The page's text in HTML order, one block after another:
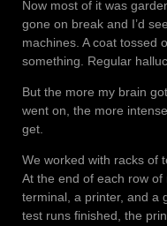
Now most of it was
gone on break and I’d
machines. A coat tossed
something. Regular
But the more my brain
went on, the more
get.
We worked with racks of
At the end of each row
terminal, a printer, and a
test runs finished, the